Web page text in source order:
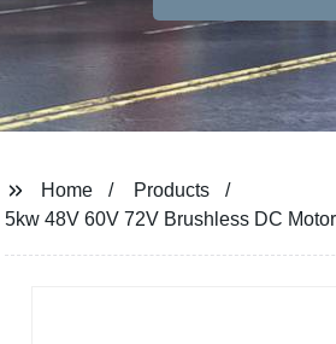
Home
Products
5kw 48V 60V 72V Brushless DC